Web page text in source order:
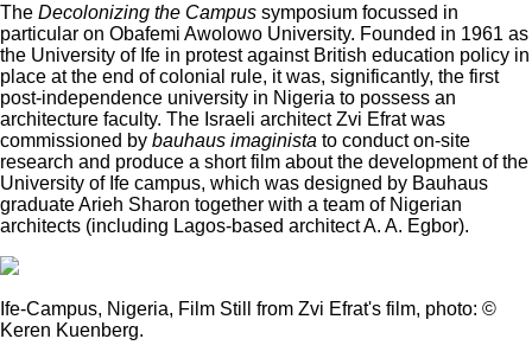
The Decolonizing the Campus symposium focussed in
particular on Obafemi Awolowo University. Founded in 1961 as
the University of Ife in protest against British education policy in
place at the end of colonial rule, it was, significantly, the first
post-independence university in Nigeria to possess an
architecture faculty. The Israeli architect Zvi Efrat was
commissioned by bauhaus imaginista to conduct on-site
research and produce a short film about the development of the
University of Ife campus, which was designed by Bauhaus
graduate Arieh Sharon together with a team of Nigerian
architects (including Lagos-based architect A. A. Egbor).
Ife-Campus, Nigeria, Film Still from Zvi Efrat's film, photo: ©
Keren Kuenberg.